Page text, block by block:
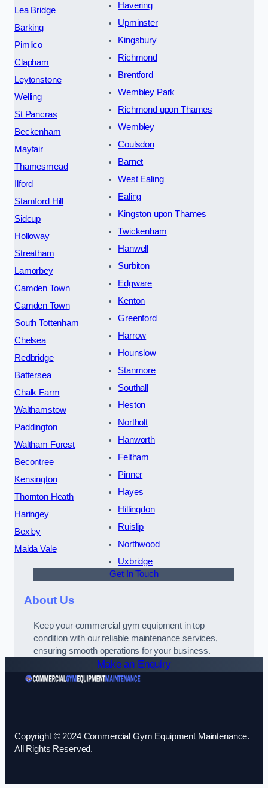
Lea Bridge
Barking
Pimlico
Clapham
Leytonstone
Welling
St Pancras
Beckenham
Mayfair
Thamesmead
Ilford
Stamford Hill
Sidcup
Holloway
Streatham
Lamorbey
Camden Town
Camden Town
South Tottenham
Chelsea
Redbridge
Battersea
Chalk Farm
Walthamstow
Paddington
Waltham Forest
Becontree
Kensington
Thornton Heath
Haringey
Bexley
Maida Vale
Havering
Upminster
Kingsbury
Richmond
Brentford
Wembley Park
Richmond upon Thames
Wembley
Coulsdon
Barnet
West Ealing
Ealing
Kingston upon Thames
Twickenham
Hanwell
Surbiton
Edgware
Kenton
Greenford
Harrow
Hounslow
Stanmore
Southall
Heston
Northolt
Hanworth
Feltham
Pinner
Hayes
Hillingdon
Ruislip
Northwood
Uxbridge
Get In Touch
About Us
Keep your commercial gym equipment in top
condition with our reliable maintenance services,
ensuring smooth operations for your business.
Make an Enquiry
Copyright © 2024 Commercial Gym Equipment Maintenance.
All Rights Reserved.